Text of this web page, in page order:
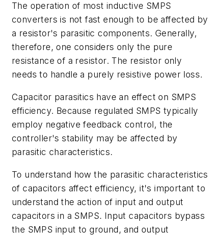
The operation of most inductive SMPS
converters is not fast enough to be affected by
a resistor's parasitic components. Generally,
therefore, one considers only the pure
resistance of a resistor. The resistor only
needs to handle a purely resistive power loss.
Capacitor parasitics have an effect on SMPS
efficiency. Because regulated SMPS typically
employ negative feedback control, the
controller's stability may be affected by
parasitic characteristics.
To understand how the parasitic characteristics
of capacitors affect efficiency, it's important to
understand the action of input and output
capacitors in a SMPS. Input capacitors bypass
the SMPS input to ground, and output